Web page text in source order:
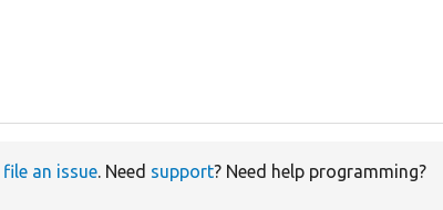
file an issue. Need support? Need help programming?